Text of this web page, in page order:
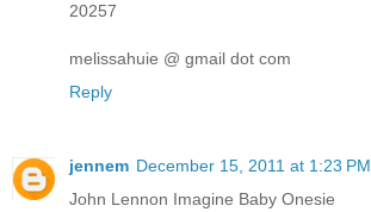
20257
melissahuie @ gmail dot com
Reply
jennem December 15, 2011 at 1:23 PM
John Lennon Imagine Baby Onesie